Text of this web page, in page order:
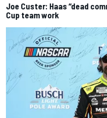
Joe Custer: Haas “dead
Cup team work